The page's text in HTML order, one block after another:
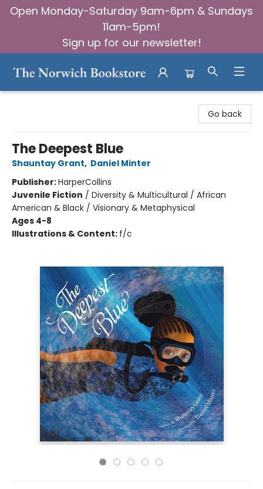
Open Monday-Saturday 9am-6pm & Sundays
11am-5pm!
Sign up for our newsletter!
Go back
The Deepest Blue
Shauntay Grant, Daniel Minter
Publisher:HarperCollins
Juvenile Fiction / Diversity & Multicultural / African
American & Black / Visionary & Metaphysical
Ages 4-8
Illustrations & Content: f/c